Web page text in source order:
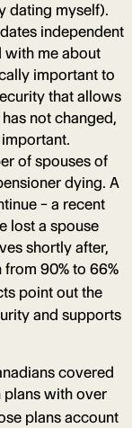
dating myself).
independent
with me about
important to
that allows
not changed,
of spouses of
dying. A
– a recent
lost a spouse
shortly after,
90% to 66%
point out the
and supports
covered
plans with over
plans account